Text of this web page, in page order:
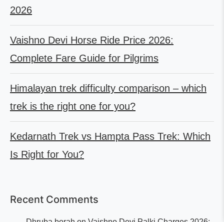
2026
Vaishno Devi Horse Ride Price 2026:
Complete Fare Guide for Pilgrims
Himalayan trek difficulty comparison – which
trek is the right one for you?
Kedarnath Trek vs Hampta Pass Trek: Which
Is Right for You?
Recent Comments